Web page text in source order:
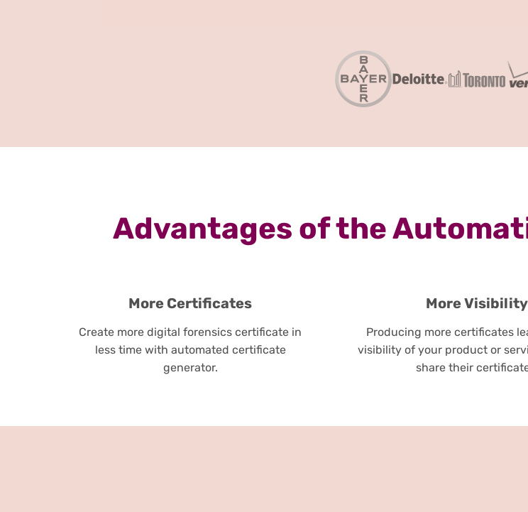
Advantages of the
More Certificates
Create more digital forensics certificate in
less time with automated certificate
generator.
More Visibility
Producing more certificates
visibility of your product or
share their